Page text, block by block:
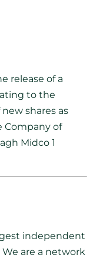
release of a
to the
shares as
Company of
Midco 1
independent
are a network